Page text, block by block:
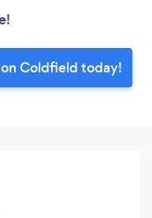
Coldfield today!